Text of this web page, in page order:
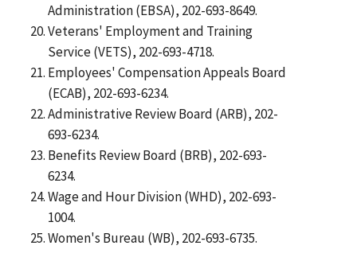
Administration (EBSA), 202-693-8649.
Veterans' Employment and Training
Service (VETS), 202-693-4718.
Employees' Compensation Appeals Board
(ECAB), 202-693-6234.
Administrative Review Board (ARB), 202-
693-6234.
Benefits Review Board (BRB), 202-693-
6234.
Wage and Hour Division (WHD), 202-693-
1004.
Women's Bureau (WB), 202-693-6735.